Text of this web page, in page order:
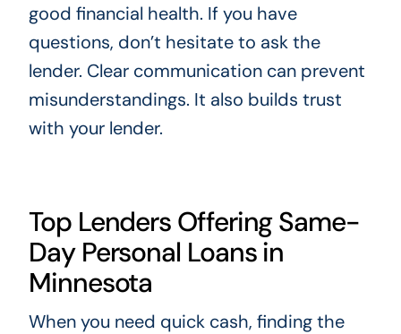
good financial health. If you have
questions, don’t hesitate to ask the
lender. Clear communication can prevent
misunderstandings. It also builds trust
with your lender.
Top Lenders Offering Same-
Day Personal Loans in
Minnesota
When you need quick cash, finding the